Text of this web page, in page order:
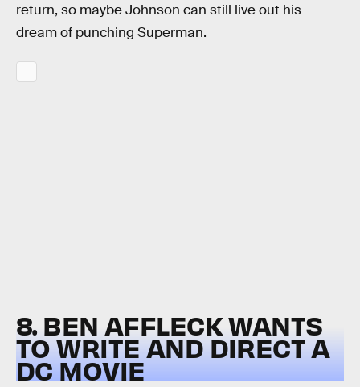
return, so maybe Johnson can still live out his
dream of punching Superman.
8. BEN AFFLECK WANTS
TO WRITE AND DIRECT A
DC MOVIE